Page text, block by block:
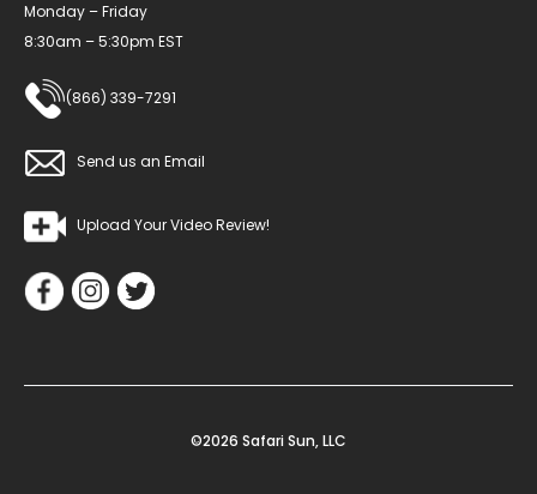
Monday – Friday
8:30am – 5:30pm EST
(866) 339-7291
Send us an Email
Upload Your Video Review!
©2026 Safari Sun, LLC